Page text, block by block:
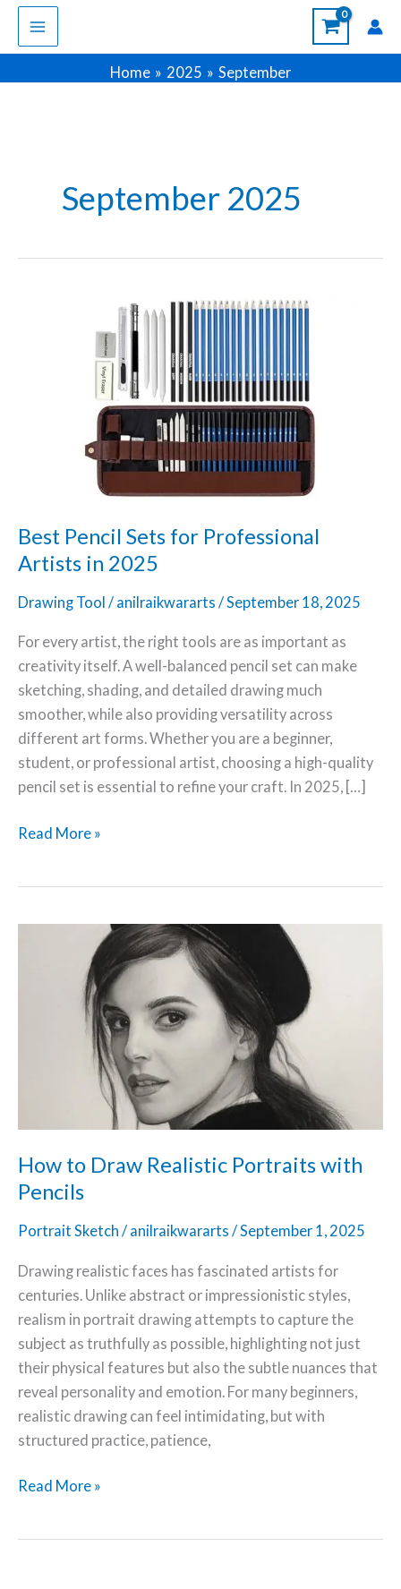
Skip
content
Home 2025 September
September 2025
Best Pencil Sets for Professional
Artists in 2025
Drawing Tool / anilraikwararts / September 18, 2025
For every artist, the right tools are as important as
creativity itself. A well-balanced pencil set can make
sketching, shading, and detailed drawing much
smoother, while also providing versatility across
different art forms. Whether you are a beginner,
student, or professional artist, choosing a high-quality
pencil set is essential to refine your craft. In 2025, […]
Professional
Read More »
How to Draw Realistic Portraits with
Pencils
Portrait Sketch / anilraikwararts /September 1, 2025
Drawing realistic faces has fascinated artists for
centuries. Unlike abstract or impressionistic styles,
realism in portrait drawing attempts to capture the
subject as truthfully as possible, highlighting not just
their physical features but also the subtle nuances that
reveal personality and emotion. For many beginners,
realistic drawing can feel intimidating, but with
structured practice, patience,
Read More »